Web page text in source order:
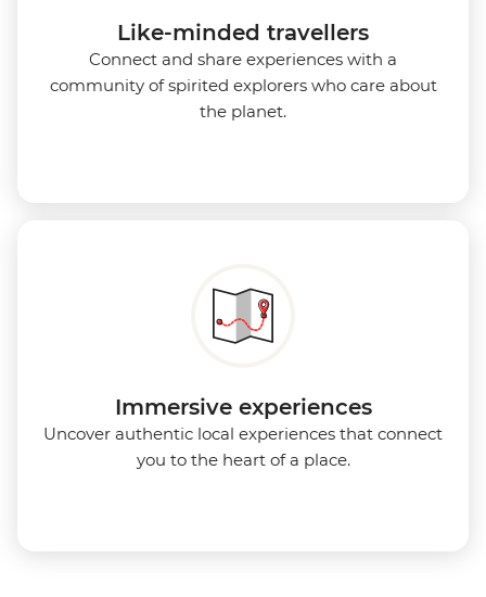
Like-minded travellers
Connect and share experiences with a
community of spirited explorers who care about
the planet.
Immersive experiences
Uncover authentic local experiences that connect
you to the heart of a place.